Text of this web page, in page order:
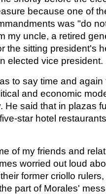
because one of
was "do
my uncle, a retired
the sitting president's
elected vice president.
to say time and
and economic
He said that in plazas
star hotel
of my friends and
worried out loud
former criollo
part of Morales'